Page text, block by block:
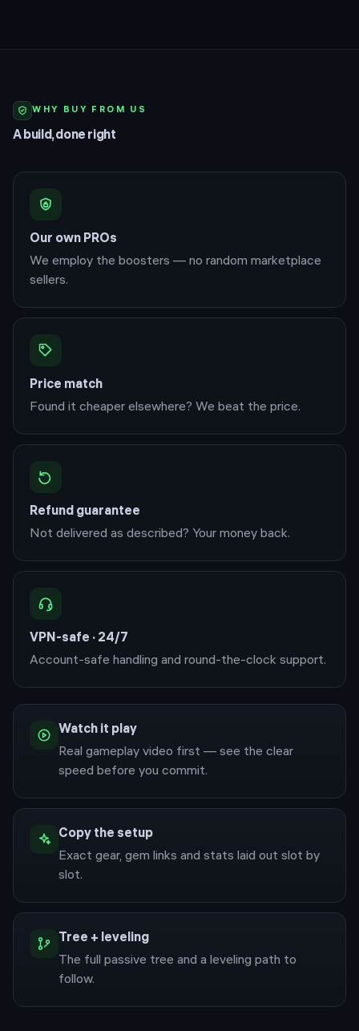
WHY BUY FROM US
A build, done right
Our own PROs
We employ the boosters — no random marketplace
sellers.
Price match
Found it cheaper elsewhere? We beat the price.
Refund guarantee
Not delivered as described? Your money back.
VPN-safe · 24/7
Account-safe handling and round-the-clock support.
Watch it play
Real gameplay video first — see the clear
speed before you commit.
Copy the setup
Exact gear, gem links and stats laid out slot by
slot.
Tree + leveling
The full passive tree and a leveling path to
follow.